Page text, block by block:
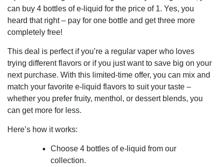
can buy 4 bottles of e-liquid for the price of 1. Yes, you
heard that right – pay for one bottle and get three more
completely free!
This deal is perfect if you’re a regular vaper who loves
trying different flavors or if you just want to save big on your
next purchase. With this limited-time offer, you can mix and
match your favorite e-liquid flavors to suit your taste –
whether you prefer fruity, menthol, or dessert blends, you
can get more for less.
Here’s how it works:
Choose 4 bottles of e-liquid from our
collection.